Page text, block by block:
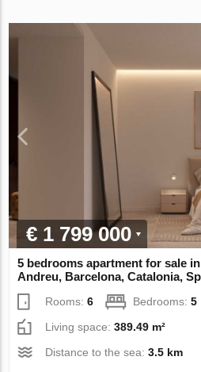
€ 1 799 000
5 bedrooms apartment for sale
Andreu, Barcelona, Catalonia,
Rooms:6 Bedrooms:5
Living space:389.49 m²
Distance to the sea:3.5 km